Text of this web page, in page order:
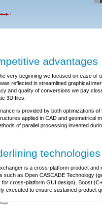
advantages
very beginning we focused on ease of
reflected in streamlined graphical
and quality of conversions we pay
3D files.
is provided by both optimizations
applied in CAD and geometrical
of parallel processing invented
technologies
is a cross-platform product and
such as Open CASCADE Technology
for cross-platform GUI design), Boost
executed to ensure sustained product